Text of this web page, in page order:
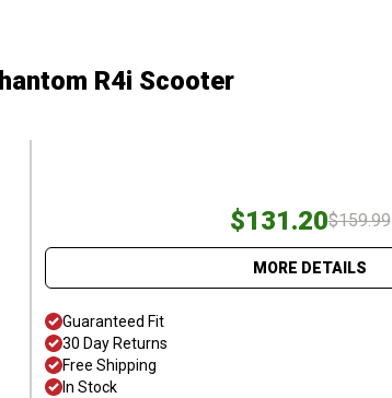
R4i Scooter
$131.20$159.99
MORE DETAILS
Guaranteed Fit
30 Day Returns
Free Shipping
In Stock